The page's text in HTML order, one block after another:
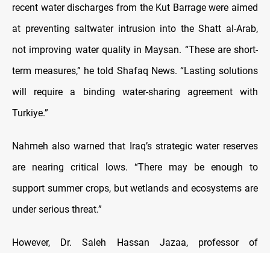
recent water discharges from the Kut Barrage were aimed
at preventing saltwater intrusion into the Shatt al-Arab,
not improving water quality in Maysan. “These are short-
term measures,” he told Shafaq News. “Lasting solutions
will require a binding water-sharing agreement with
Turkiye.”
Nahmeh also warned that Iraq’s strategic water reserves
are nearing critical lows. “There may be enough to
support summer crops, but wetlands and ecosystems are
under serious threat.”
However, Dr. Saleh Hassan Jazaa, professor of